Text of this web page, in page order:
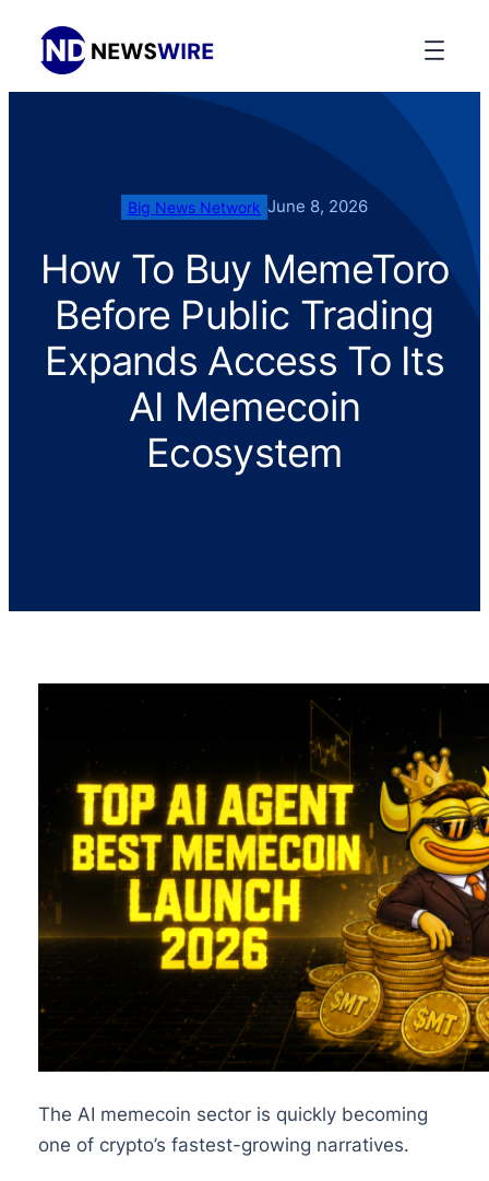
Big News Network June 8, 2026
How To Buy MemeToro
Before Public Trading
Expands Access To Its
AI Memecoin
Ecosystem
The AI memecoin sector is quickly becoming
one of crypto’s fastest-growing narratives.